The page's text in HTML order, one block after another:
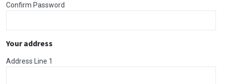
Confirm Password
Your address
Address Line 1